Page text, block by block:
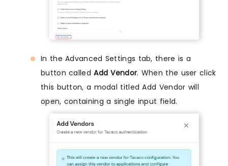
In the Advanced Settings tab, there is a
button calledAdd Vendor. When the user click
this button, a modal titled Add Vendor will
open, containing a single input field.